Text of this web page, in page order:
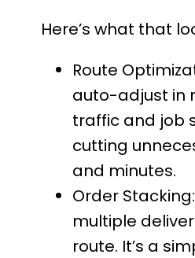
Here’s what that
Route
auto-adjust in
traffic and job
cutting
and minutes.
Order
multiple
route. It’s a